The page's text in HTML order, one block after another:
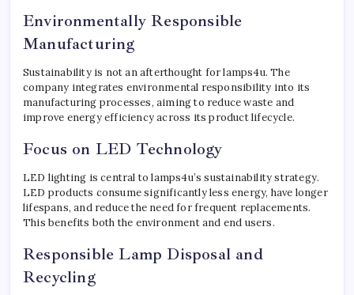
Environmentally Responsible
Manufacturing
Sustainability is not an afterthought for lamps4u. The
company integrates environmental responsibility into its
manufacturing processes, aiming to reduce waste and
improve energy efficiency across its product lifecycle.
Focus on LED Technology
LED lighting is central to lamps4u’s sustainability strategy.
LED products consume significantly less energy, have longer
lifespans, and reduce the need for frequent replacements.
This benefits both the environment and end users.
Responsible Lamp Disposal and
Recycling